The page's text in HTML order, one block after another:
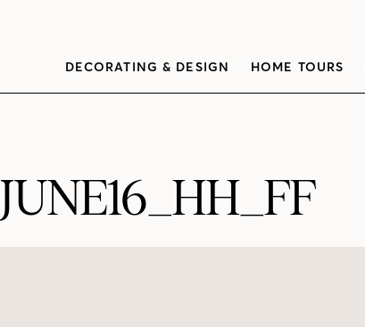
DECORATING & DESIGN HOME TOURS
JUNE16_HH_FF